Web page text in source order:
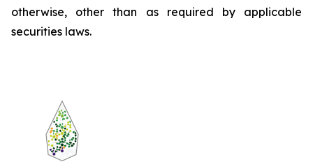
otherwise, other than as required by applicable
securities laws.